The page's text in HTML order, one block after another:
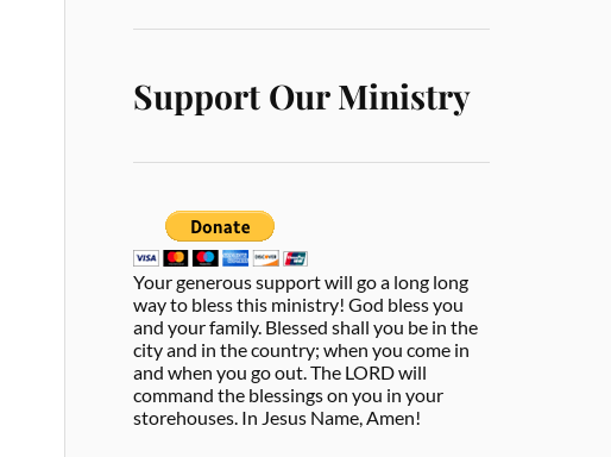
Support Our Ministry
Your generous support will go a long long
way to bless this ministry! God bless you
and your family. Blessed shall you be in the
city and in the country; when you come in
and when you go out. The LORD will
command the blessings on you in your
storehouses. In Jesus Name, Amen!